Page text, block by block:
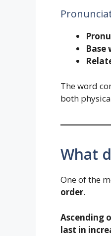
Base
The word
both
What
One of the
order.
Ascending
last in